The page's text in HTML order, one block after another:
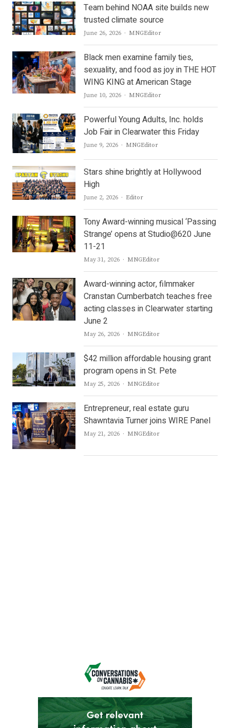
Team behind NOAA site builds new
trusted climate source
June 26, 2026 Author
MNGEditor
Black men examine family ties,
sexuality, and food as joy in THE HOT
WING KING at American Stage
June 10, 2026 Author
MNGEditor
Powerful Young Adults, Inc. holds
Job Fair in Clearwater this Friday
June 9, 2026 Author
MNGEditor
Stars shine brightly at Hollywood
High
June 2, 2026 Author
Editor
Tony Award-winning musical ‘Passing
Strange’ opens at Studio@620 June
11-21
May 31, 2026 Author
MNGEditor
Award-winning actor, filmmaker
Cranstan Cumberbatch teaches free
acting classes in Clearwater starting
June 2
May 26, 2026 Author
MNGEditor
$42 million affordable housing grant
program opens in St. Pete
May 25, 2026 Author
MNGEditor
Entrepreneur, real estate guru
Shawntavia Turner joins WIRE Panel
May 21, 2026 Author
MNGEditor